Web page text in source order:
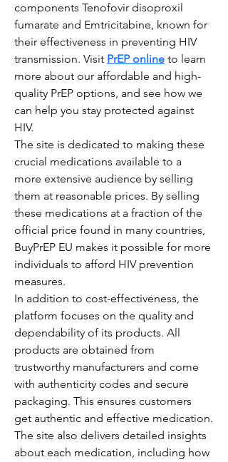
components Tenofovir disoproxil
fumarate and Emtricitabine, known for
their effectiveness in preventing HIV
transmission. Visit PrEP online to learn
more about our affordable and high-
quality PrEP options, and see how we
can help you stay protected against
HIV.
The site is dedicated to making these
crucial medications available to a
more extensive audience by selling
them at reasonable prices. By selling
these medications at a fraction of the
official price found in many countries,
BuyPrEP EU makes it possible for more
individuals to afford HIV prevention
measures.
In addition to cost-effectiveness, the
platform focuses on the quality and
dependability of its products. All
products are obtained from
trustworthy manufacturers and come
with authenticity codes and secure
packaging. This ensures customers
get authentic and effective medication.
The site also delivers detailed insights
about each medication, including how